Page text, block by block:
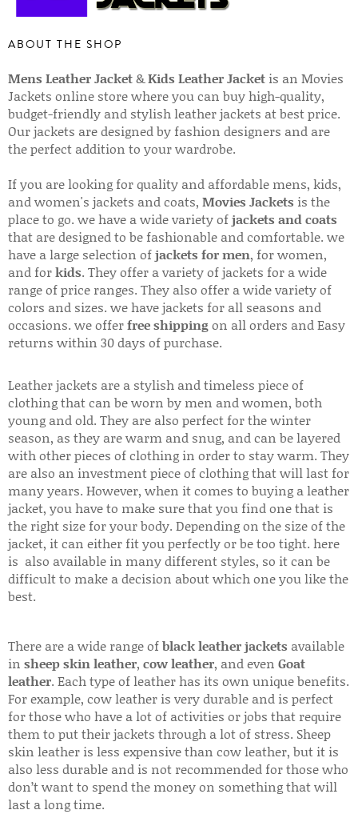
ABOUT THE SHOP
Mens Leather Jacket&Kids Leather Jacket is an Movies
Jackets online store where you can buy high-quality,
budget-friendly and stylish leather jackets at best price.
Our jackets are designed by fashion designers and are
the perfect addition to your wardrobe.
If you are looking for quality and affordable mens, kids,
and women's jackets and coats, Movies Jackets is the
place to go. we have a wide variety ofjackets and coats
that are designed to be fashionable and comfortable. we
have a large selection ofjackets for men, for women,
and forkids. They offer a variety of jackets for a wide
range of price ranges. They also offer a wide variety of
colors and sizes. we have jackets for all seasons and
occasions. we offerfree shippingon all orders and Easy
returns within 30 days of purchase.
Leather jackets are a stylish and timeless piece of
clothing that can be worn by men and women, both
young and old. They are also perfect for the winter
season, as they are warm and snug, and can be layered
with other pieces of clothing in order to stay warm. They
are also an investment piece of clothing that will last for
many years. However, when it comes to buying a leather
jacket, you have to make sure that you find one that is
the right size for your body. Depending on the size of the
jacket, it can either fit you perfectly or be too tight. here
is also available in many different styles, so it can be
difficult to make a decision about which one you like the
best.
There are a wide range ofblack leather jackets available
in sheep skin leather, cow leather, and even Goat
leather. Each type of leather has its own unique benefits.
For example, cow leather is very durable and is perfect
for those who have a lot of activities or jobs that require
them to put their jackets through a lot of stress. Sheep
skin leather is less expensive than cow leather, but it is
also less durable and is not recommended for those who
don’t want to spend the money on something that will
last a long time.